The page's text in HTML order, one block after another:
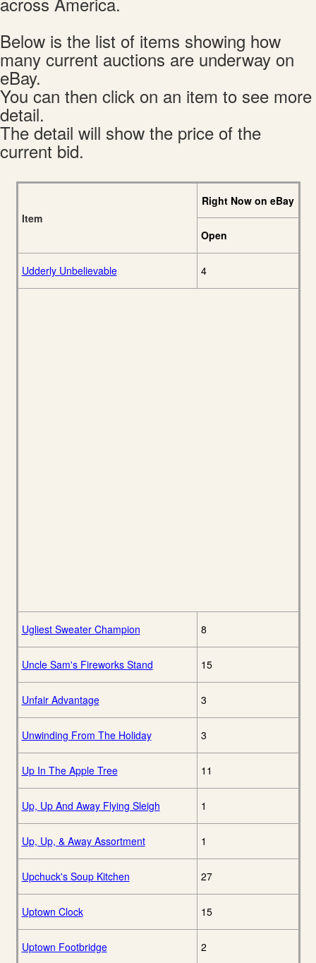
Below is the list of items showing how
many current auctions are underway on
eBay.
You can then click on an item to see more
detail.
The detail will show the price of the
current bid.
Item
Right Now on eBay
Open
Udderly Unbelievable 4
Ugliest Sweater Champion 8
Uncle Sam's Fireworks Stand 15
Unfair Advantage 3
Unwinding From The Holiday 3
Up In The Apple Tree 11
Up, Up And Away Flying Sleigh 1
Up, Up, & Away Assortment 1
Upchuck's Soup Kitchen 27
Uptown Clock 15
Uptown Footbridge 2